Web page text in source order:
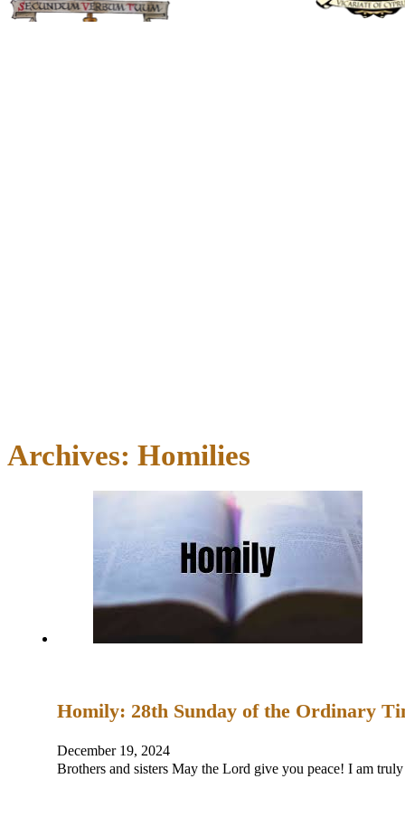
Archives: Homilies
Homily: 28th Sunday of the Ordinary
December 19, 2024
Brothers and sisters May the Lord give you peace! I am